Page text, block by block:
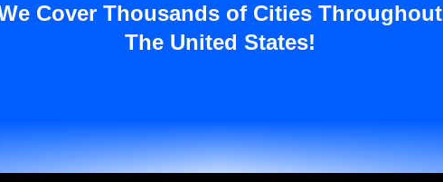
Cover Thousands of Cities Throughout
The United States!